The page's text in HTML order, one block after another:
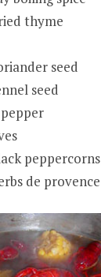
thyme
seed
seed
peppercorns
de provence